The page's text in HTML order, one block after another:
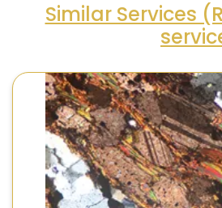
Similar Services